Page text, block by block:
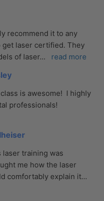
recommend it to any
laser certified. They
of laser... read more
is awesome!  I highly
professionals!
laser training was
me how the laser
comfortably explain it